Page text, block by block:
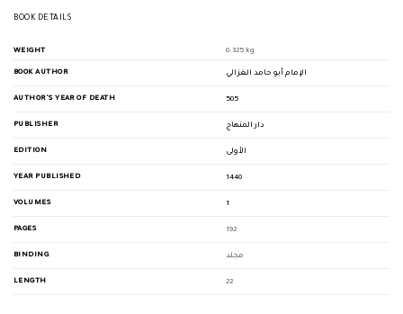
product
BOOK DETAILS
WEIGHT 0.325 kg
BOOK AUTHOR الإمام أبو حامد الغزالي
AUTHOR'S YEAR OF DEATH 505
PUBLISHER دار المنهاج
EDITION الأولى
YEAR PUBLISHED 1440
VOLUMES 1
PAGES 192
BINDING مجلد
LENGTH 22